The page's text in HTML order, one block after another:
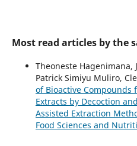
Most read articles by the
Theoneste Hagenimana,
Patrick Simiyu Muliro,
of Bioactive Compounds
Extracts by Decoction
Assisted Extraction
Food Sciences and